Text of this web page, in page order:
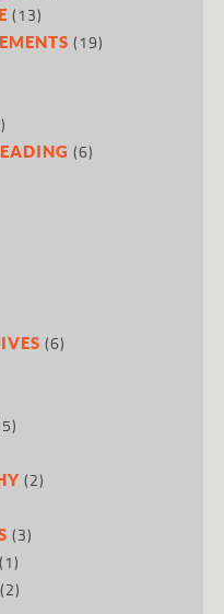
(13)
(19)
(6)
(6)
(2)
(3)
(1)
(2)